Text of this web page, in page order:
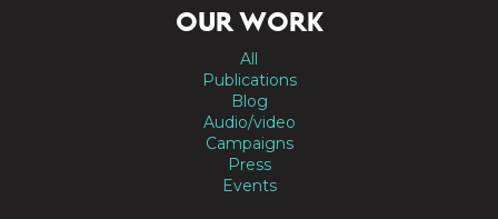
OUR WORK
All
Publications
Blog
Audio/video
Campaigns
Press
Events